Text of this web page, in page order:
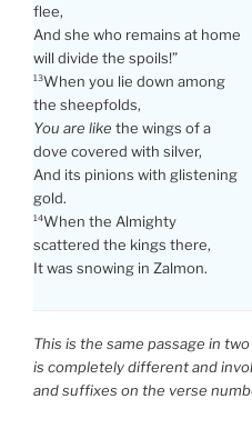
flee,
And she who remains at home
will divide the spoils!”
13When you lie down among
the sheepfolds,
You are like the wings of a
dove covered with silver,
And its pinions with glistening
gold.
14When the Almighty
scattered the kings there,
It was snowing in Zalmon.
This is the same passage in
is completely different and
and suffixes on the verse